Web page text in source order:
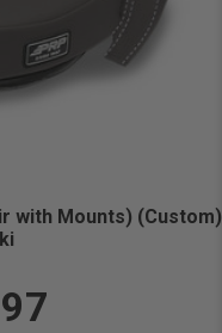
with Mounts) (Custom)